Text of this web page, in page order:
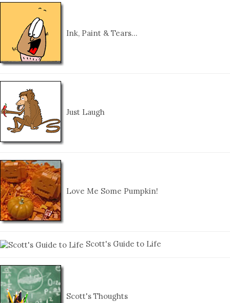
Ink, Paint & Tears…
Just Laugh
Love Me Some Pumpkin!
Scott's Guide to Life
Scott's Thoughts